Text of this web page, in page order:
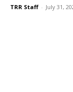
TRR Staff - July 31,